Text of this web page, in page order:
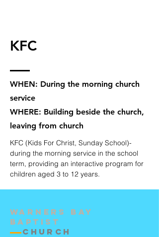
KFC
WHEN: During the morning church
service
WHERE: Building beside the church,
leaving from church
KFC (Kids For Christ, Sunday School)-
during the morning service in the school
term, providing an interactive program for
children aged 3 to 12 years.
Warners Bay
Baptist
Church